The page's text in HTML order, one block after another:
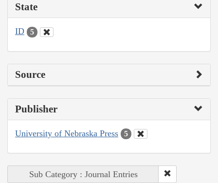
State
ID 5
Source
Publisher
University of Nebraska Press 5
Sub Category : Journal Entries